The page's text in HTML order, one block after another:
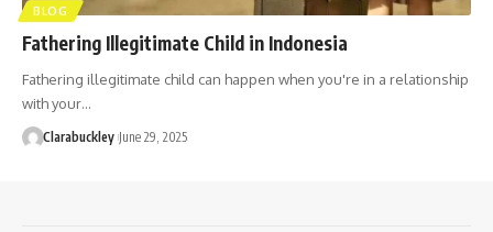
BLOG
Fathering Illegitimate Child in Indonesia
Fathering illegitimate child can happen when you're in a relationship
with your…
Clarabuckley June 29, 2025